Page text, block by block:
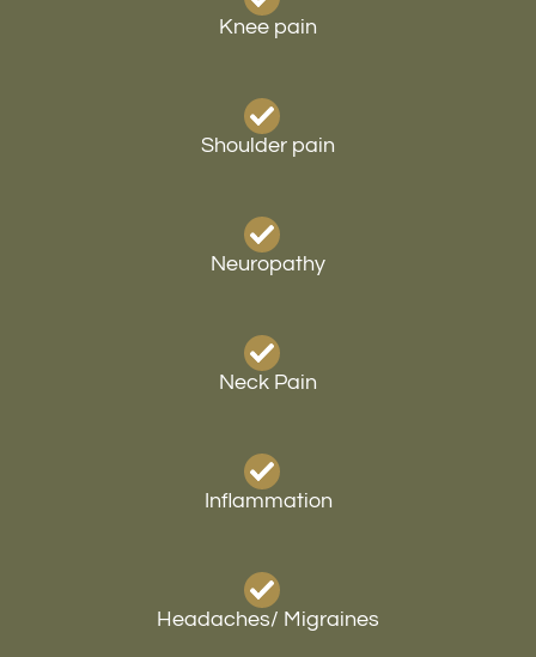
Knee pain
Shoulder pain
Neuropathy
Neck Pain
Inflammation
Headaches/ Migraines